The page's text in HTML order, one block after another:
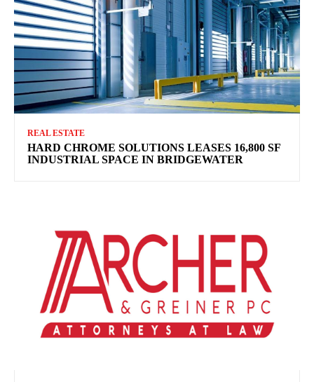
REAL ESTATE
HARD CHROME SOLUTIONS LEASES 16,800 SF
INDUSTRIAL SPACE IN BRIDGEWATER